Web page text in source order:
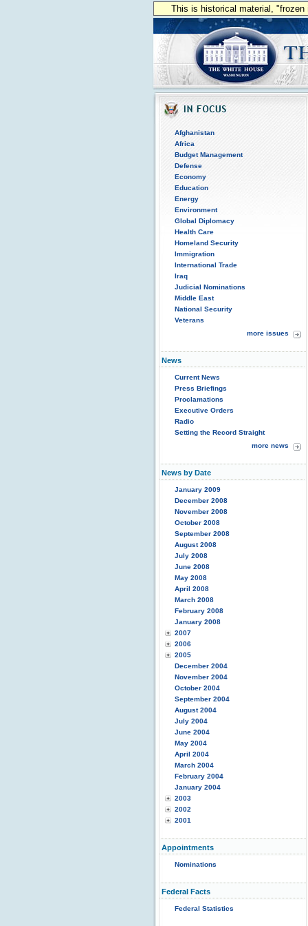
This is historical material,
Afghanistan
Africa
Budget Management
Defense
Economy
Education
Energy
Environment
Global Diplomacy
Health Care
Homeland Security
Immigration
International Trade
Iraq
Judicial Nominations
Middle East
National Security
Veterans
more issues
News
Current News
Press Briefings
Proclamations
Executive Orders
Radio
Setting the Record Straight
more news
News by Date
January 2009
December 2008
November 2008
October 2008
September 2008
August 2008
July 2008
June 2008
May 2008
April 2008
March 2008
February 2008
January 2008
2007
2006
2005
December 2004
November 2004
October 2004
September 2004
August 2004
July 2004
June 2004
May 2004
April 2004
March 2004
February 2004
January 2004
2003
2002
2001
Appointments
Nominations
Federal Facts
Federal Statistics